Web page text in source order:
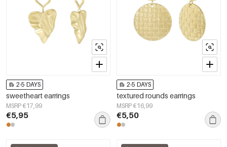
2-5 DAYS
sweetheart earrings
MSRP €17,99
€5,95
2-5 DAYS
textured rounds earrings
MSRP €16,99
€5,50